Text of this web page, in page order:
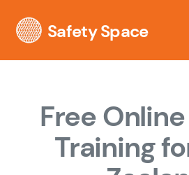
Safety Space
Free
Training